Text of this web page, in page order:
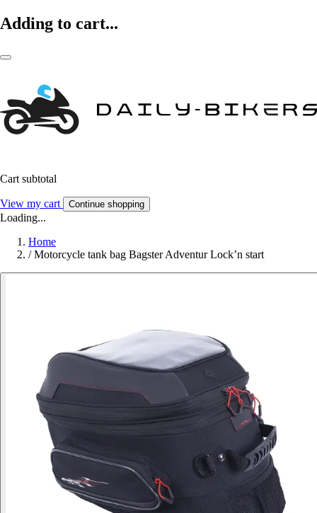
Adding to cart...
Cart subtotal
View my cart Continue shopping
Loading...
Home
/ Motorcycle tank bag Bagster Adventur Lock’n start